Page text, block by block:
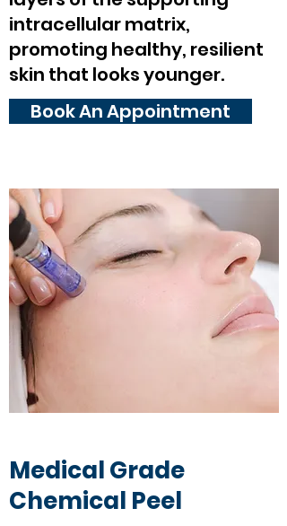
intracellular matrix,
promoting healthy, resilient
skin that looks younger.
Book An Appointment
Medical Grade
Chemical Peel